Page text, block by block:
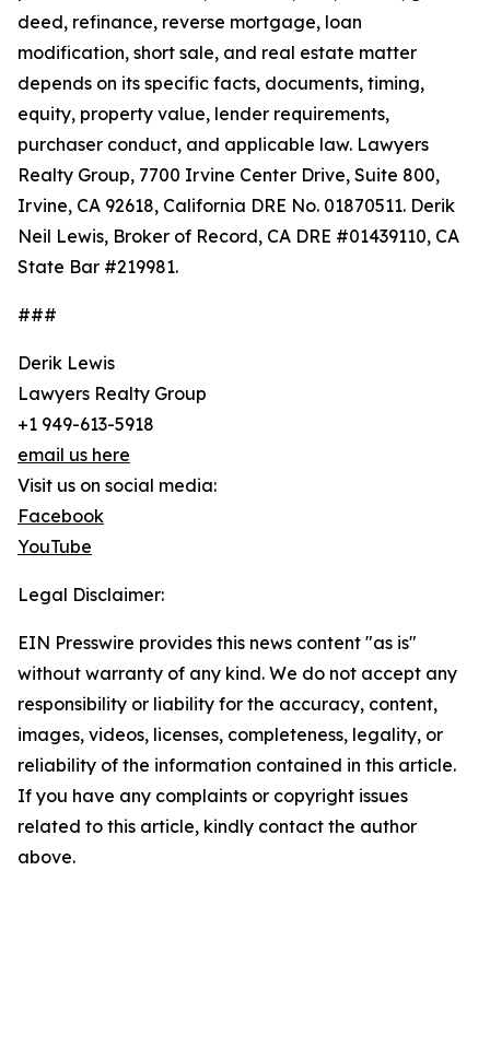
deed, refinance, reverse mortgage, loan
modification, short sale, and real estate matter
depends on its specific facts, documents, timing,
equity, property value, lender requirements,
purchaser conduct, and applicable law. Lawyers
Realty Group, 7700 Irvine Center Drive, Suite 800,
Irvine, CA 92618, California DRE No. 01870511. Derik
Neil Lewis, Broker of Record, CA DRE #01439110, CA
State Bar #219981.
###
Derik Lewis
Lawyers Realty Group
+1 949-613-5918
email us here
Visit us on social media:
Facebook
YouTube
Legal Disclaimer:
EIN Presswire provides this news content "as is"
without warranty of any kind. We do not accept any
responsibility or liability for the accuracy, content,
images, videos, licenses, completeness, legality, or
reliability of the information contained in this article.
If you have any complaints or copyright issues
related to this article, kindly contact the author
above.